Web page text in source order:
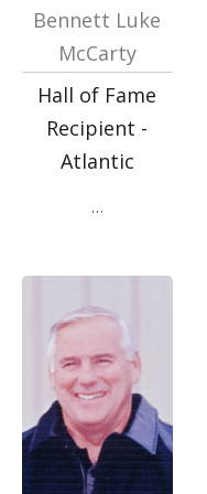
Bennett Luke
McCarty
Hall of Fame
Recipient -
Atlantic
…